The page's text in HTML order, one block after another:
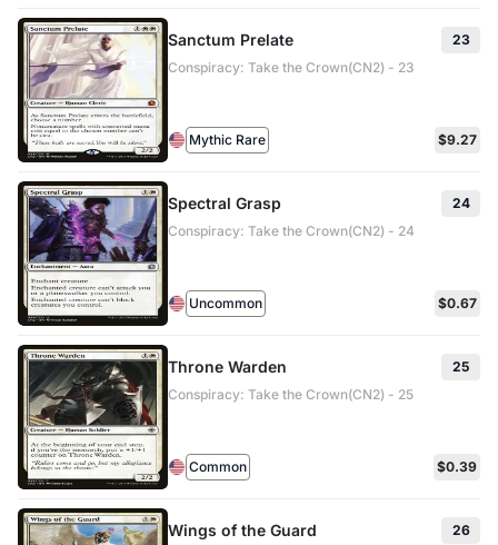
Sanctum Prelate
23
Conspiracy: Take the Crown(CN2) - 23
Mythic Rare $9.27
Spectral Grasp
24
Conspiracy: Take the Crown(CN2) - 24
Uncommon $0.67
Throne Warden
25
Conspiracy: Take the Crown(CN2) - 25
Common $0.39
Wings of the Guard
26